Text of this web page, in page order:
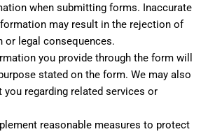
when submitting forms. Inaccurate
may result in the rejection of
or legal consequences.
you provide through the form will
stated on the form. We may also
regarding related services or
reasonable measures to protect